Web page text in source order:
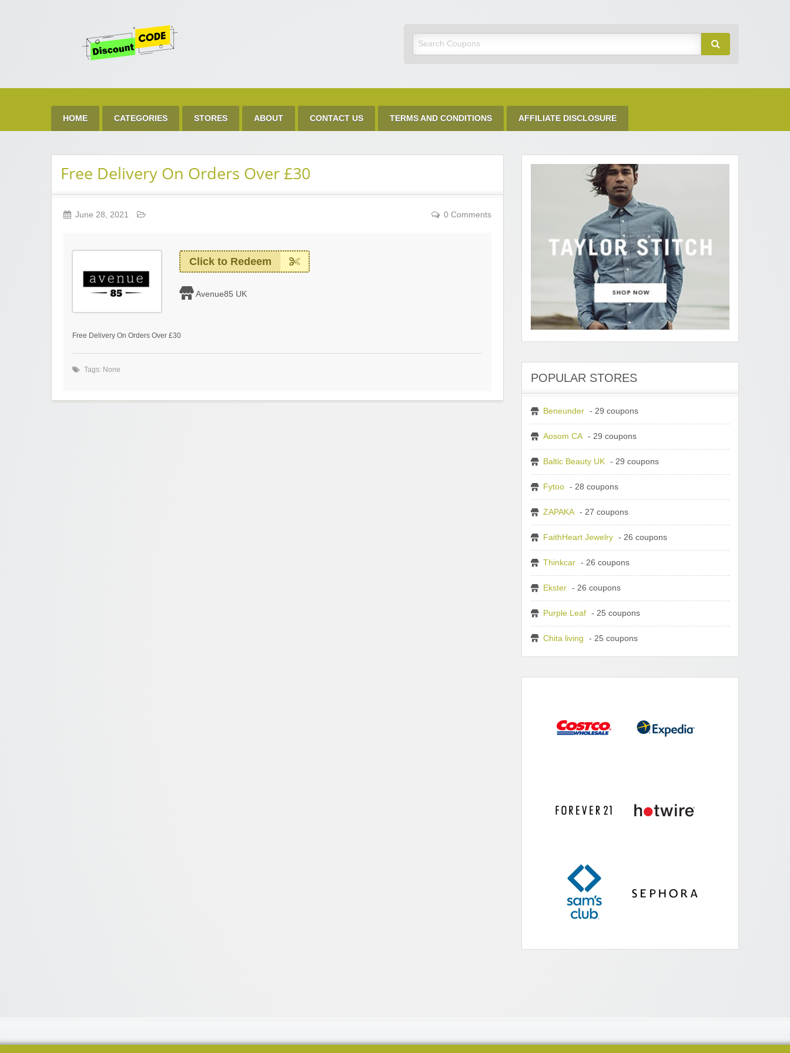
Get Discount Code
HOME CATEGORIES STORES ABOUT CONTACT US TERMS AND CONDITIONS AFFILIATE DISCLOSURE
Free Delivery On Orders Over £30
June 28, 2021 0 Comments
Click to Redeem
Avenue85 UK
Free Delivery On Orders Over £30
Tags: None
POPULAR STORES
Beneunder - 29 coupons
Aosom CA - 29 coupons
Baltic Beauty UK - 29 coupons
Fytoo - 28 coupons
ZAPAKA - 27 coupons
FaithHeart Jewelry - 26 coupons
Thinkcar - 26 coupons
Ekster - 26 coupons
Purple Leaf - 25 coupons
Chita living - 25 coupons